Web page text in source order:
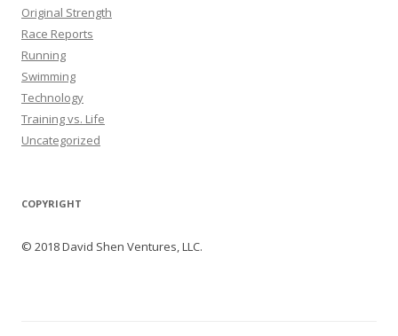
Original Strength
Race Reports
Running
Swimming
Technology
Training vs. Life
Uncategorized
COPYRIGHT
© 2018 David Shen Ventures, LLC.